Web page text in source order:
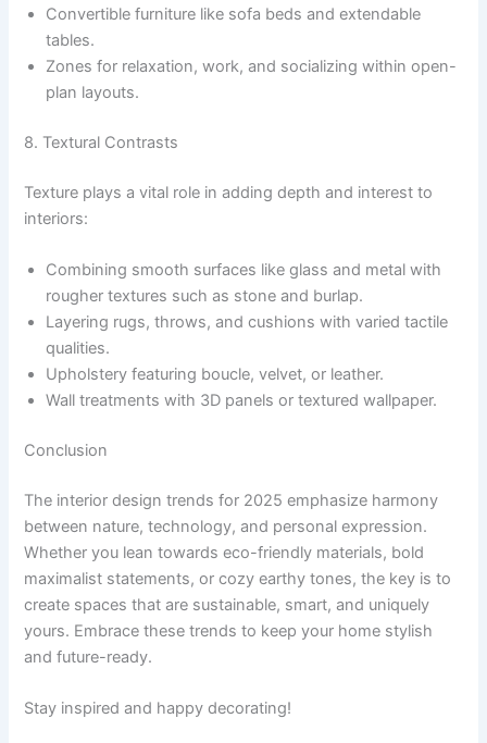
Convertible furniture like sofa beds and extendable
tables.
Zones for relaxation, work, and socializing within open-
plan layouts.
8. Textural Contrasts
Texture plays a vital role in adding depth and interest to
interiors:
Combining smooth surfaces like glass and metal with
rougher textures such as stone and burlap.
Layering rugs, throws, and cushions with varied tactile
qualities.
Upholstery featuring boucle, velvet, or leather.
Wall treatments with 3D panels or textured wallpaper.
Conclusion
The interior design trends for 2025 emphasize harmony
between nature, technology, and personal expression.
Whether you lean towards eco-friendly materials, bold
maximalist statements, or cozy earthy tones, the key is to
create spaces that are sustainable, smart, and uniquely
yours. Embrace these trends to keep your home stylish
and future-ready.
Stay inspired and happy decorating!